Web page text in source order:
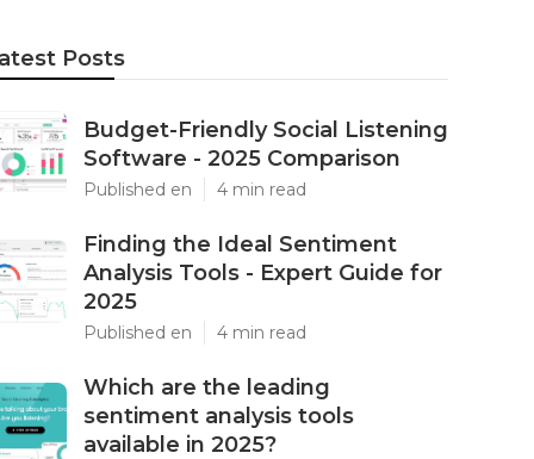
Posts
Budget-Friendly Social Listening
Software - 2025 Comparison
Published en 4 min read
Finding the Ideal Sentiment
Analysis Tools - Expert Guide for
2025
Published en 4 min read
Which are the leading
sentiment analysis tools
available in 2025?